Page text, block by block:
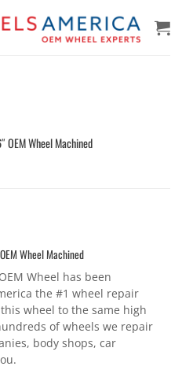
Wheel Machined
Wheel Machined
Wheel has been
the #1 wheel repair
wheel to the same high
of wheels we repair
body shops, car